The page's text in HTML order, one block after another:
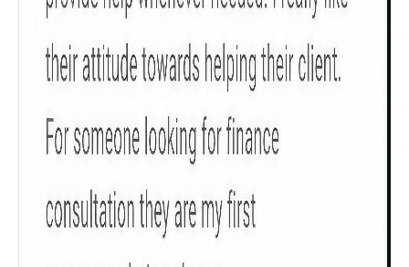
All Calculators Scoring &
searches
Age Group
Sum Assured